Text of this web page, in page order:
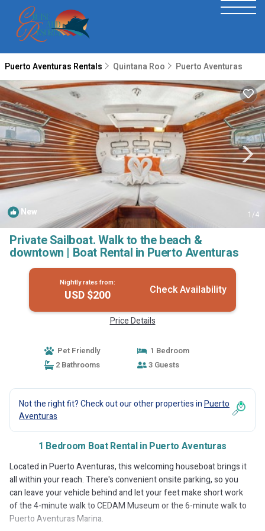
Puerto Aventuras Rentals Quintana Roo Puerto Aventuras
New 1/4
Private Sailboat. Walk to the beach &
downtown | Boat Rental in Puerto Aventuras
Nightly rates from:
USD $200 Check Availability
Price Details
Pet Friendly
1 Bedroom
2 Bathrooms
3 Guests
Not the right fit? Check out our other properties inPuerto
Aventuras
1 Bedroom Boat Rental in Puerto Aventuras
Located in Puerto Aventuras, this welcoming houseboat brings it
all within your reach. There's convenient onsite parking, so you
can leave your vehicle behind and let your feet make short work
of the 4-minute walk to CEDAM Museum or the 6-minute walk to
Puerto Aventuras Marina.